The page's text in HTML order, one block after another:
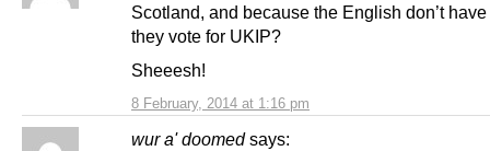
8 February, 2014 at 1:16 pm
Scotland, and because the English don’t
they vote for UKIP?
Sheeesh!
wur a' doomed says: